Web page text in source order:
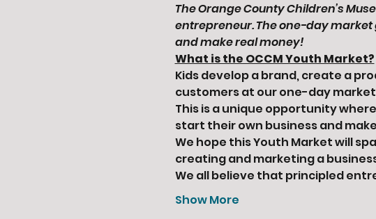
The Orange County Children’s
entrepreneur. The one-day
and make real money!
What is the OCCM Youth Market?
Kids develop a brand, create a
customers at our one-day
This is a unique opportunity
start their own business and
We hope this Youth Market will
creating and marketing a
We all believe that principled
Show More